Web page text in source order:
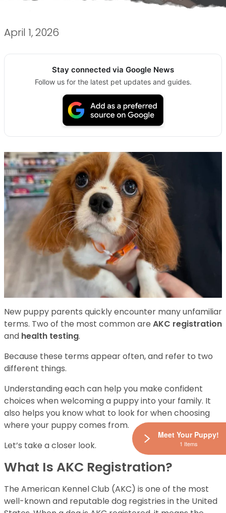
April 1, 2026
Stay connected via Google News
Follow us for the latest pet updates and guides.
New puppy parents quickly encounter many unfamiliar
terms. Two of the most common are AKC registration
and health testing.
Because these terms appear often, and refer to two
different things.
Understanding each can help you make confident
choices when welcoming a puppy into your family. It
also helps you know what to look for when choosing
where your puppy comes from.
Let’s take a closer look.
What Is AKC Registration?
The American Kennel Club (AKC) is one of the most
well-known and reputable dog registries in the United
Meet Your Puppy!
1 Items